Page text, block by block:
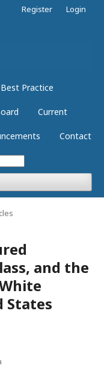
Practice
Current
Contact
Register Login
and the